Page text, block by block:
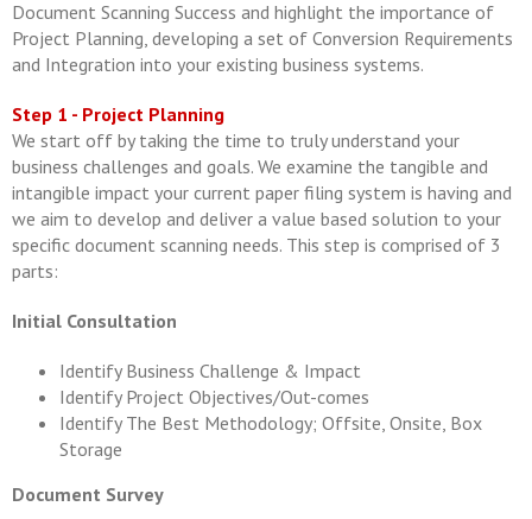
Document Scanning Success and highlight the importance of
Project Planning, developing a set of Conversion Requirements
and Integration into your existing business systems.
Step 1 - Project Planning
We start off by taking the time to truly understand your
business challenges and goals. We examine the tangible and
intangible impact your current paper filing system is having and
we aim to develop and deliver a value based solution to your
specific document scanning needs. This step is comprised of 3
parts:
Initial Consultation
Identify Business Challenge & Impact
Identify Project Objectives/Out-comes
Identify The Best Methodology; Offsite, Onsite, Box
Storage
Document Survey